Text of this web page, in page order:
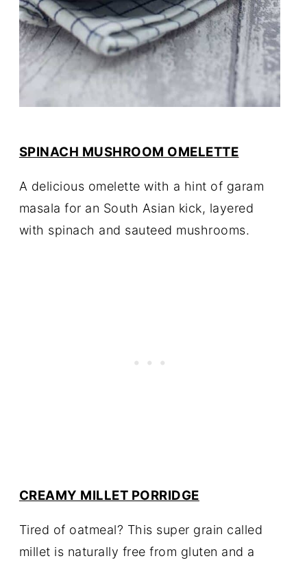
SPINACH MUSHROOM OMELETTE
A delicious omelette with a hint of garam
masala for an South Asian kick, layered
with spinach and sauteed mushrooms.
CREAMY MILLET PORRIDGE
Tired of oatmeal? This super grain called
millet is naturally free from gluten and a